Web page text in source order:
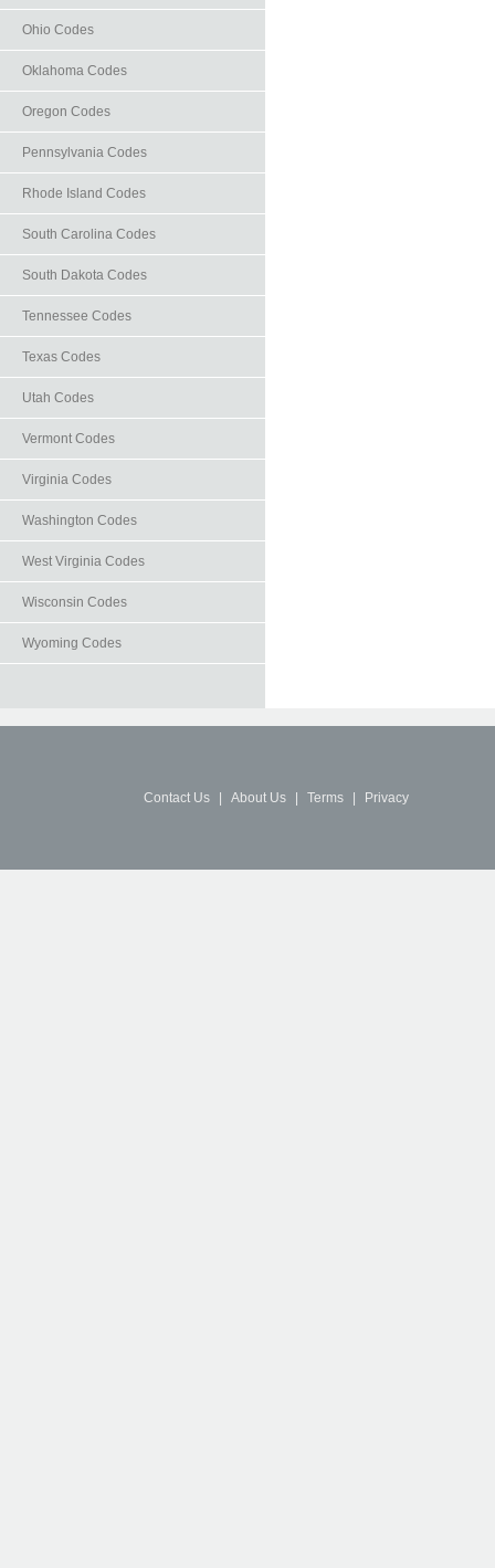
Ohio Codes
Oklahoma Codes
Oregon Codes
Pennsylvania Codes
Rhode Island Codes
South Carolina Codes
South Dakota Codes
Tennessee Codes
Texas Codes
Utah Codes
Vermont Codes
Virginia Codes
Washington Codes
West Virginia Codes
Wisconsin Codes
Wyoming Codes
Contact Us About Us Terms Privacy